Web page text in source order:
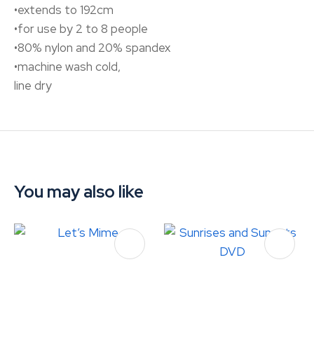
•extends to 192cm
•for use by 2 to 8 people
•80% nylon and 20% spandex
•machine wash cold,
line dry
You may also like